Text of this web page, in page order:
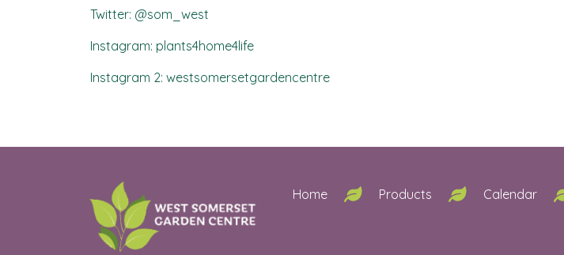
Twitter: @som_west
Instagram: plants4home4life
Instagram 2: westsomersetgardencentre
Home Products Calendar